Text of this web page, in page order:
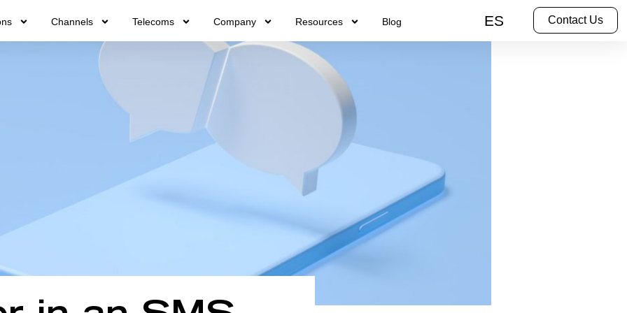
Channels Telecoms Company Resources Blog ES Contact Us